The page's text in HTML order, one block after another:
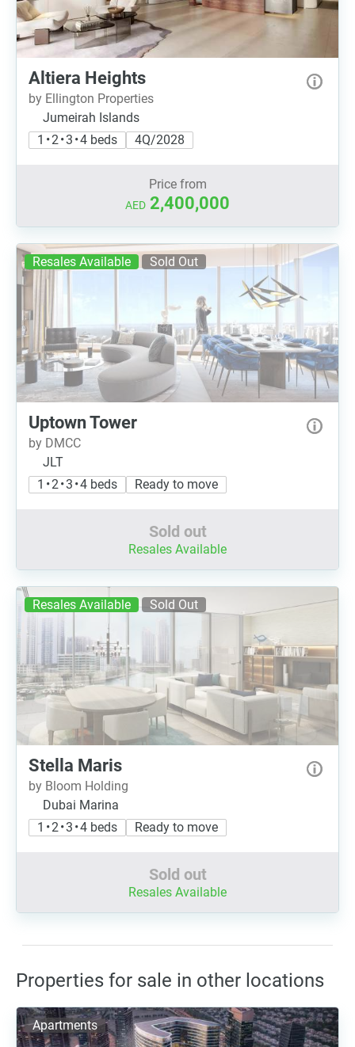
Altiera Heights
by Ellington Properties
Jumeirah Islands
1 • 2 • 3 • 4 beds
4Q/2028
Price from
AED 2,400,000
Resales Available Sold Out
Uptown Tower
by DMCC
JLT
1 • 2 • 3 • 4 beds
Ready to move
Sold out
Resales Available
Resales Available Sold Out
Stella Maris
by Bloom Holding
Dubai Marina
1 • 2 • 3 • 4 beds
Ready to move
Sold out
Resales Available
Properties for sale in other locations
Apartments